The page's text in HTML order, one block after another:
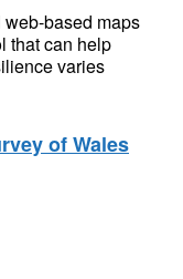
based maps
that can help
varies
of Wales